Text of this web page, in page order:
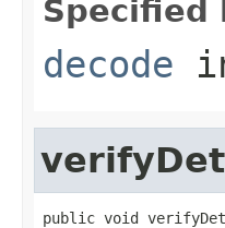
Specified
decode
public void